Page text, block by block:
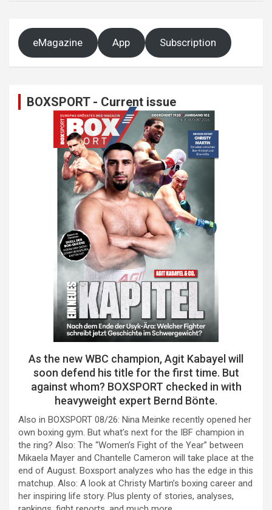
eMagazine App Subscription
BOXSPORT - Current issue
As the new WBC champion, Agit Kabayel will
soon defend his title for the first time. But
against whom? BOXSPORT checked in with
heavyweight expert Bernd Bönte.
Also in BOXSPORT 08/26: Nina Meinke recently opened her
own boxing gym. But what’s next for the IBF champion in
the ring? Also: The “Women’s Fight of the Year” between
Mikaela Mayer and Chantelle Cameron will take place at the
end of August. Boxsport analyzes who has the edge in this
matchup. Also: A look at Christy Martin’s boxing career and
her inspiring life story. Plus plenty of stories, analyses,